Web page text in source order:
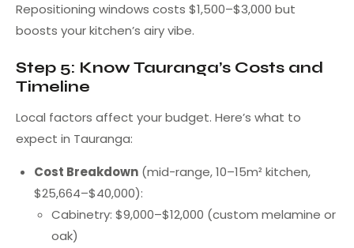
Repositioning windows costs $1,500–$3,000 but
boosts your kitchen’s airy vibe.
Step 5: Know Tauranga’s Costs and
Timeline
Local factors affect your budget. Here’s what to
expect in Tauranga:
Cost Breakdown(mid-range, 10–15m² kitchen,
$25,664–$40,000):
Cabinetry: $9,000–$12,000 (custom melamine or
oak)